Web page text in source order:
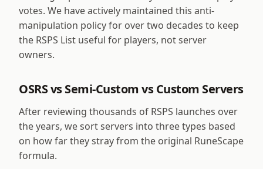
votes. We have actively maintained this anti-
manipulation policy for over two decades to keep
the RSPS List useful for players, not server
owners.
OSRS vs Semi-Custom vs Custom Servers
After reviewing thousands of RSPS launches over
the years, we sort servers into three types based
on how far they stray from the original RuneScape
formula.